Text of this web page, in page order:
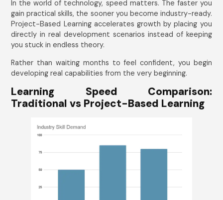
In the world of technology, speed matters. The faster you
gain practical skills, the sooner you become industry-ready.
Project-Based Learning accelerates growth by placing you
directly in real development scenarios instead of keeping
you stuck in endless theory.
Rather than waiting months to feel confident, you begin
developing real capabilities from the very beginning.
Learning Speed Comparison:
Traditional vs Project-Based Learning